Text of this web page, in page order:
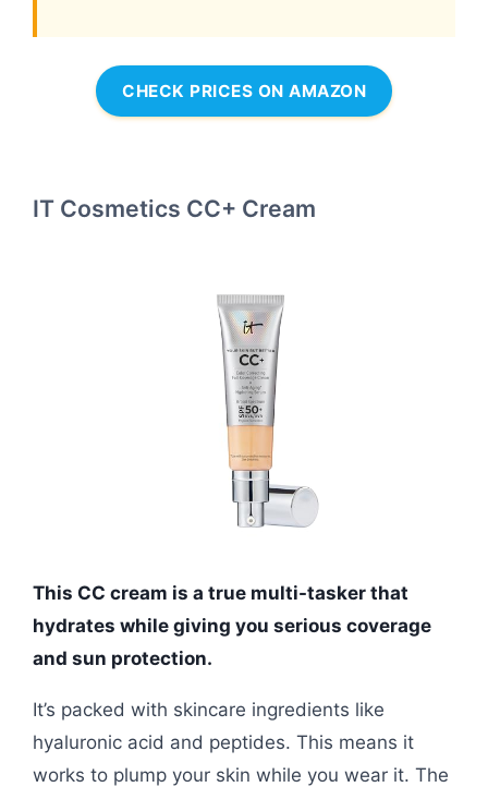
CHECK PRICES ON AMAZON
IT Cosmetics CC+ Cream
This CC cream is a true multi-tasker that
hydrates while giving you serious coverage
and sun protection.
It’s packed with skincare ingredients like
hyaluronic acid and peptides. This means it
works to plump your skin while you wear it. The